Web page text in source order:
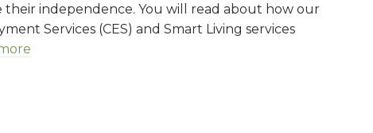
their independence. You will read about how our
Services (CES) and Smart Living services